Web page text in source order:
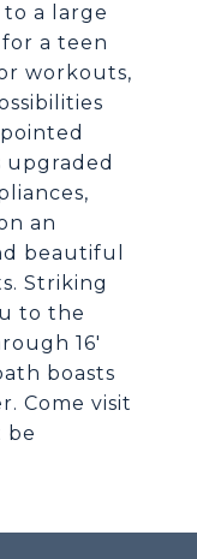
a large
a teen
workouts,
an
beautiful
Striking
to the
16'
boasts
Come visit
be